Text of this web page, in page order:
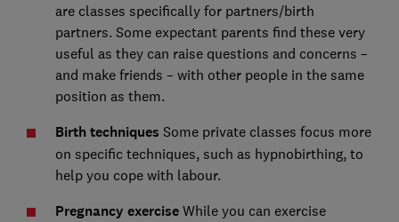
are classes specifically for partners/birth
partners. Some expectant parents find these very
useful as they can raise questions and concerns –
and make friends – with other people in the same
position as them.
Birth techniques Some private classes focus more
on specific techniques, such as hypnobirthing, to
help you cope with labour.
Pregnancy exerciseWhile you can exercise